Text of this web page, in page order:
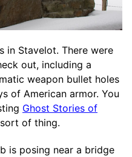
in Stavelot. There were
out, including a
weapon bullet holes
of American armor. You
Ghost Stories of
of thing.
is posing near a bridge